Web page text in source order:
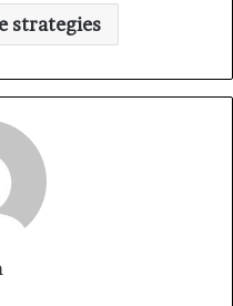
strategies